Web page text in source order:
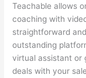
Teachable allows
coaching with
straightforward
outstanding
virtual assistant or
deals with your